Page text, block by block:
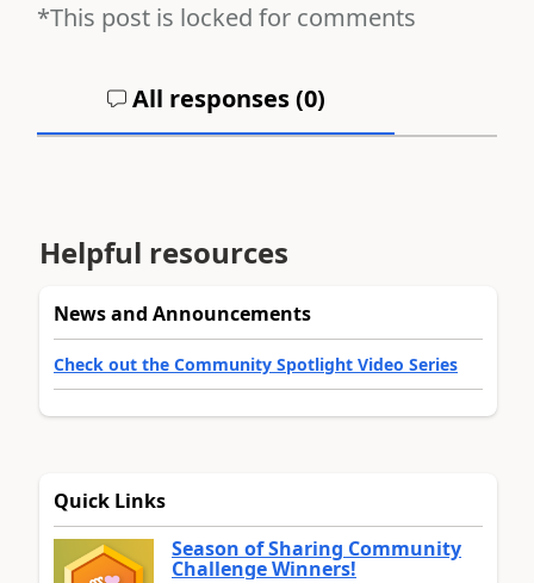
*This post is locked for comments
All responses (0)
Helpful resources
News and Announcements
Check out the Community Spotlight Video Series
Quick Links
Season of Sharing Community
Challenge Winners!